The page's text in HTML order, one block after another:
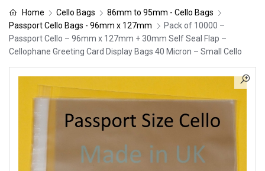
Home Cello Bags
86mm to 95mm - Cello Bags
Passport Cello Bags - 96mm x 127mm
Pack of 10000 –
Passport Cello – 96mm x 127mm + 30mm Self Seal Flap –
Cellophane Greeting Card Display Bags 40 Micron – Small Cello